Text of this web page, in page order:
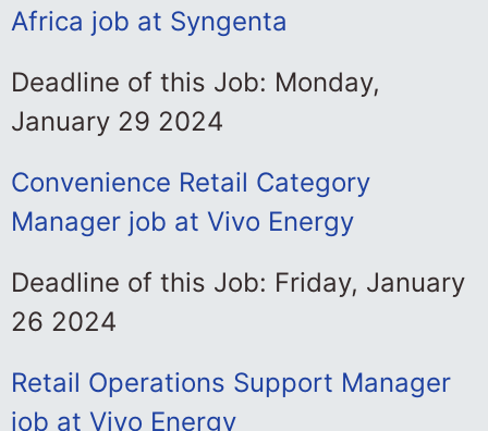
Africa job at Syngenta
Deadline of this Job: Monday,
January 29 2024
Convenience Retail Category
Manager job at Vivo Energy
Deadline of this Job: Friday, January
26 2024
Retail Operations Support Manager
job at Vivo Energy